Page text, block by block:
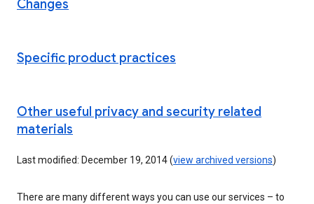
Changes
Specific product practices
Other useful privacy and security related
materials
Last modified: December 19, 2014 (view archived versions)
There are many different ways you can use our services – to